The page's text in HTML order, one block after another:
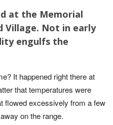
at the Memorial
Village. Not in early
engulfs the
It happened right there at
that temperatures were
flowed excessively from a few
on the range.